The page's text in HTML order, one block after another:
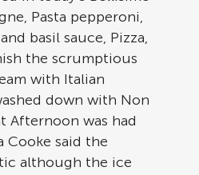
Pasta pepperoni,
basil sauce, Pizza,
the scrumptious
with Italian
down with Non
Afternoon was had
Cooke said the
although the ice